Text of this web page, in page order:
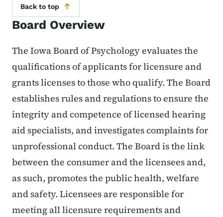
Back to top
Board Overview
The Iowa Board of Psychology evaluates the
qualifications of applicants for licensure and
grants licenses to those who qualify. The Board
establishes rules and regulations to ensure the
integrity and competence of licensed hearing
aid specialists, and investigates complaints for
unprofessional conduct. The Board is the link
between the consumer and the licensees and,
as such, promotes the public health, welfare
and safety. Licensees are responsible for
meeting all licensure requirements and